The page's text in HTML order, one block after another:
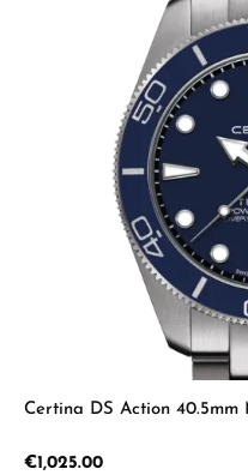
Certina DS Action 40.5mm
Regular price:
€1,025.00